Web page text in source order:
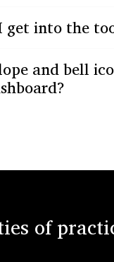
get into the
and bell
of